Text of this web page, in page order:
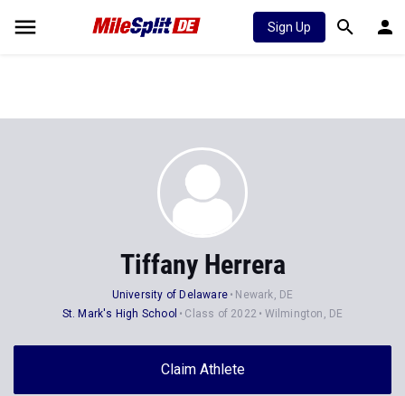
Sign Up
Tiffany Herrera
University of Delaware
Newark, DE
St. Mark's High School
Class of 2022 Wilmington, DE
Claim Athlete